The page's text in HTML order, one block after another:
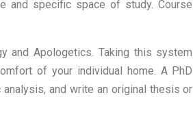
and specific space of study. Course
and Apologetics. Taking this system
of your individual home. A PhD
and write an original thesis or